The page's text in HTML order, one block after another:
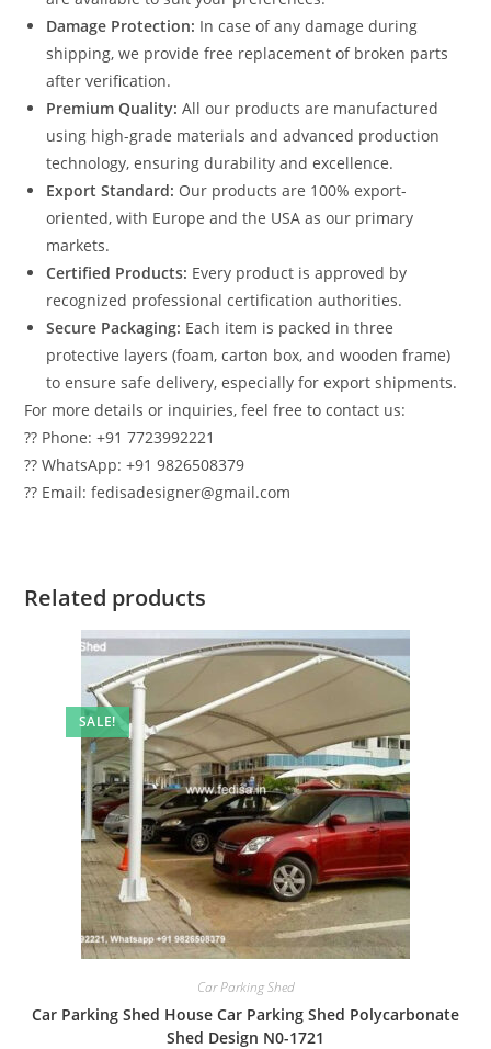
Damage Protection: In case of any damage during
shipping, we provide free replacement of broken parts
after verification.
Premium Quality: All our products are manufactured
using high-grade materials and advanced production
technology, ensuring durability and excellence.
Export Standard: Our products are 100% export-
oriented, with Europe and the USA as our primary
markets.
Certified Products: Every product is approved by
recognized professional certification authorities.
Secure Packaging: Each item is packed in three
protective layers (foam, carton box, and wooden frame)
to ensure safe delivery, especially for export shipments.
For more details or inquiries, feel free to contact us:
?? Phone: +91 7723992221
?? WhatsApp: +91 9826508379
?? Email: fedisadesigner@gmail.com
Related products
SALE!
Car Parking Shed
Car Parking Shed House Car Parking Shed Polycarbonate
Shed Design N0-1721